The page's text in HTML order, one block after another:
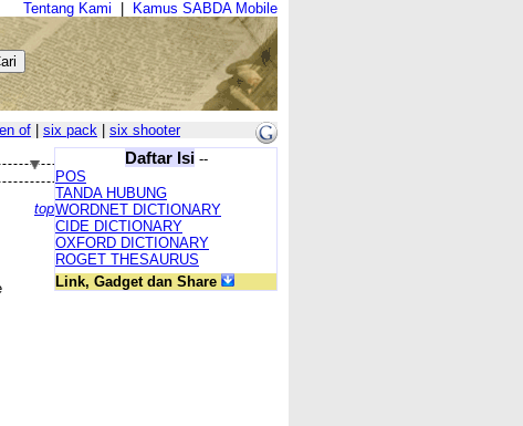
Tentang Kami Kamus SABDA Mobile
of six pack six shooter
Daftar Isi--
POS
TANDA HUBUNG
WORDNET DICTIONARY
CIDE DICTIONARY
OXFORD DICTIONARY
ROGET THESAURUS
Link, Gadget dan Share
top